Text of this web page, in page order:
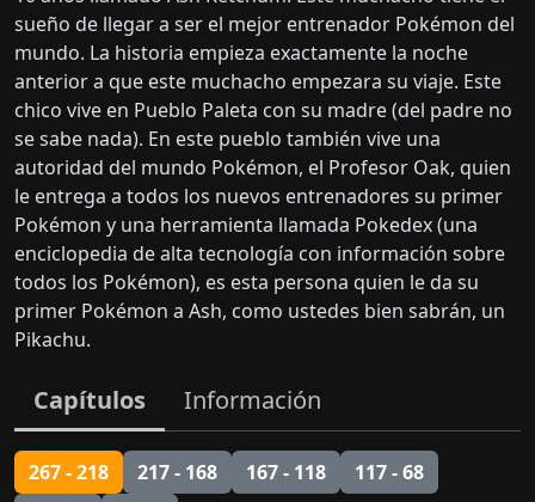
sueño de llegar a ser el mejor entrenador Pokémon del
mundo. La historia empieza exactamente la noche
anterior a que este muchacho empezara su viaje. Este
chico vive en Pueblo Paleta con su madre (del padre no
se sabe nada). En este pueblo también vive una
autoridad del mundo Pokémon, el Profesor Oak, quien
le entrega a todos los nuevos entrenadores su primer
Pokémon y una herramienta llamada Pokedex (una
enciclopedia de alta tecnología con información sobre
todos los Pokémon), es esta persona quien le da su
primer Pokémon a Ash, como ustedes bien sabrán, un
Pikachu.
Capítulos Información
267 - 218 217 - 168 167 - 118
117 - 68